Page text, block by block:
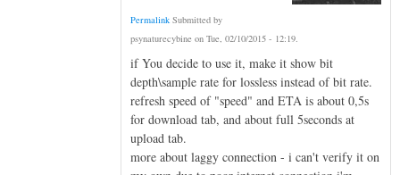
Permalink Submitted by
psynaturecybine on Tue, 02/10/2015 - 12:19.
if You decide to use it, make it show bit
depth\sample rate for lossless instead of bit rate.
refresh speed of "speed" and ETA is about 0,5s
for download tab, and about full 5seconds at
upload tab.
more about laggy connection - i can't verify it on